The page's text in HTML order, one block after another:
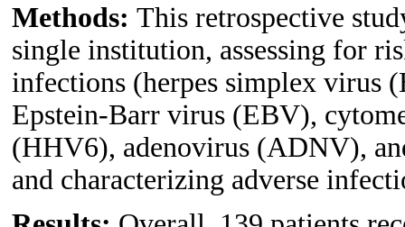
Methods: This retrospective
single institution, assessing for
infections (herpes simplex virus
Epstein-Barr virus (EBV),
(HHV6), adenovirus (ADNV),
and characterizing adverse